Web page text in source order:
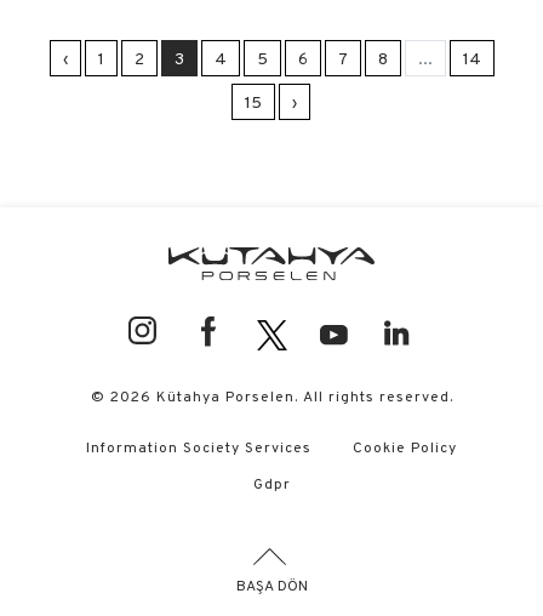
‹ 1 2 3 4 5 6 7 8 ...
14
15
›
© 2026 Kütahya Porselen. All rights reserved.
Information Society Services
Cookie Policy
Gdpr
BAŞA DÖN